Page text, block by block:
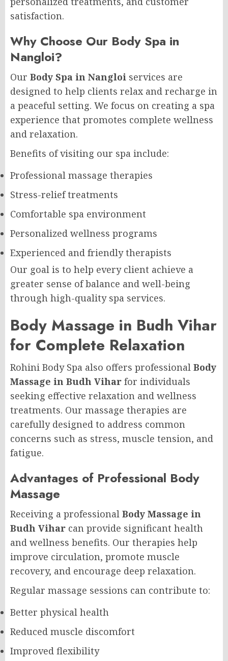
satisfaction.
Why Choose Our Body Spa in
Nangloi?
Our Body Spa in Nangloi services are
designed to help clients relax and recharge in
a peaceful setting. We focus on creating a spa
experience that promotes complete wellness
and relaxation.
Benefits of visiting our spa include:
Professional massage therapies
Stress-relief treatments
Comfortable spa environment
Personalized wellness programs
Experienced and friendly therapists
Our goal is to help every client achieve a
greater sense of balance and well-being
through high-quality spa services.
Body Massage in Budh Vihar
for Complete Relaxation
Rohini Body Spa also offers professional Body
Massage in Budh Vihar for individuals
seeking effective relaxation and wellness
treatments. Our massage therapies are
carefully designed to address common
concerns such as stress, muscle tension, and
fatigue.
Advantages of Professional Body
Massage
Receiving a professional Body Massage in
Budh Vihar can provide significant health
and wellness benefits. Our therapies help
improve circulation, promote muscle
recovery, and encourage deep relaxation.
Regular massage sessions can contribute to:
Better physical health
Reduced muscle discomfort
Improved flexibility